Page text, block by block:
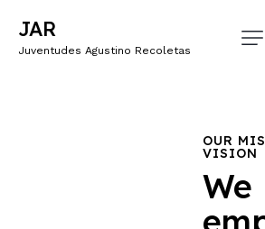
JAR
Juventudes Agustino Recoletas
OUR
VISION
We